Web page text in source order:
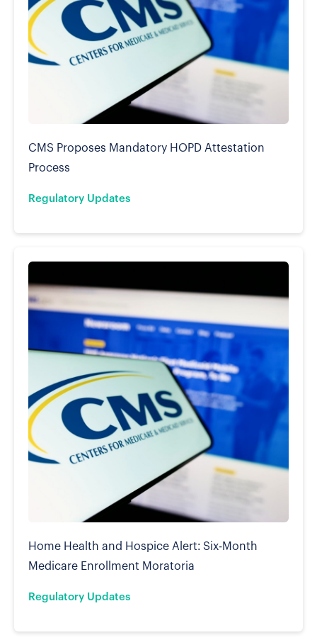
Regulatory Updates
CMS Proposes Mandatory HOPD Attestation
Process
Regulatory Updates
Home Health and Hospice Alert: Six-Month
Medicare Enrollment Moratoria